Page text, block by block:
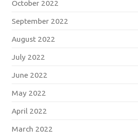
October 2022
September 2022
August 2022
July 2022
June 2022
May 2022
April 2022
March 2022